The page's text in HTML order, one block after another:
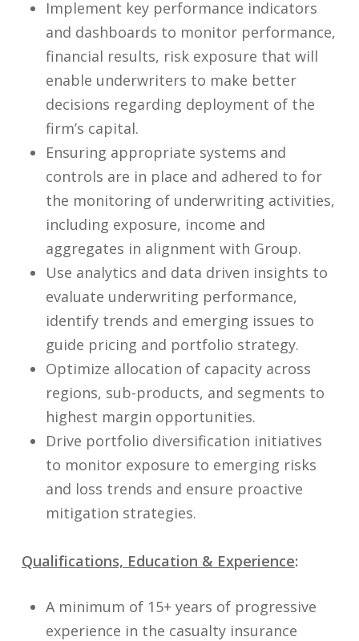
Implement key performance indicators
and dashboards to monitor performance,
financial results, risk exposure that will
enable underwriters to make better
decisions regarding deployment of the
firm’s capital.
Ensuring appropriate systems and
controls are in place and adhered to for
the monitoring of underwriting activities,
including exposure, income and
aggregates in alignment with Group.
Use analytics and data driven insights to
evaluate underwriting performance,
identify trends and emerging issues to
guide pricing and portfolio strategy.
Optimize allocation of capacity across
regions, sub-products, and segments to
highest margin opportunities.
Drive portfolio diversification initiatives
to monitor exposure to emerging risks
and loss trends and ensure proactive
mitigation strategies.
Qualifications, Education & Experience:
A minimum of 15+ years of progressive
experience in the casualty insurance